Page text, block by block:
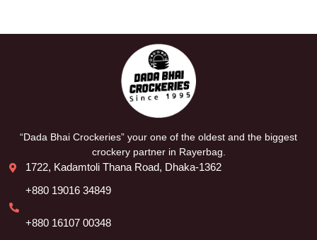
“Dada Bhai Crockeries” your one of the oldest and the biggest
crockery partner in Rayerbag.
1722, Kadamtoli Thana Road, Dhaka-1362
+880 19016 34849
+880 16107 00348